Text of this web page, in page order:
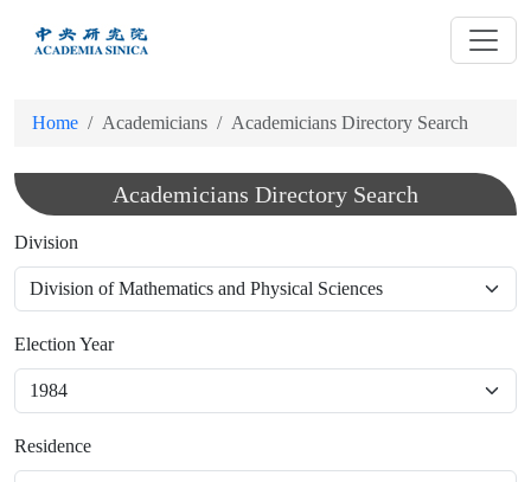
Home Academicians Academicians Directory Search
Academicians Directory Search
Division
Election Year
Residence